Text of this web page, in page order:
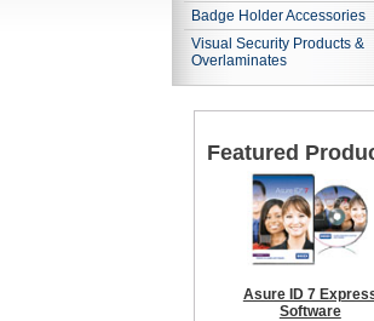
Badge Holder Accessories
Visual Security Products &
Overlaminates
Featured
Asure ID 7
Software